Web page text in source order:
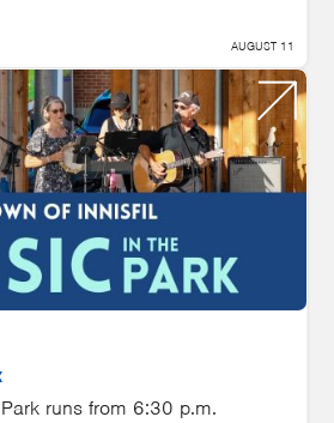
AUGUST 11
runs from 6:30 p.m.